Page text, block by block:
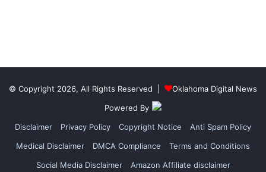
© Copyright 2026, All Rights Reserved |
Oklahoma Digital News
Powered By
Disclaimer
Privacy Policy Copyright Notice
Anti Spam Policy
Medical Disclaimer
DMCA Compliance
Terms and Conditions
Social Media Disclaimer
Amazon Affiliate disclaimer